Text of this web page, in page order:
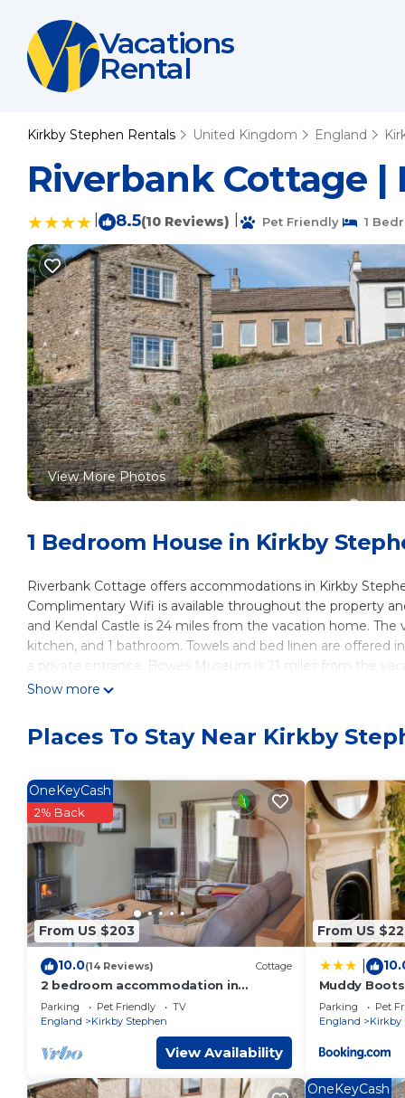
Vacations
Rental
Kirkby Stephen Rentals United Kingdom England
Riverbank Cottage
8.5(10 Reviews) Pet Friendly 1
View More Photos
1 Bedroom House in Kirkby
Riverbank Cottage offers accommodations in Kirkby
Complimentary Wifi is available throughout the property
and Kendal Castle is 24 miles from the vacation home.
kitchen, and 1 bathroom. Towels and bed linen are
a private entrance. Bowes Museum is 21 miles from the
Teesside International Airport is 45 miles away.
This 1 Bedroom House is suitable for tourists and
with the average score of 8.5 . Coming to Kirkby Stephen
staying at this House for your next visit, you will surely love
You can check the reviews and description of this 1
These details are authentic, as they are provided by our
This Riverbank Cottage in Kirkby Stephen is well
these details were shared to us by booking.com for the
regarded as “accurate”. If you have any concerns about
Show more
Places To Stay Near Kirkby
From US $203
OneKeyCash
2% Back
10.0(14 Reviews) Cottage
2 bedroom accommodation in
Ravenstonedale, near Kirkby Stephen
Parking Pet Friendly
TV
England
Kirkby Stephen
View Availability
From US
Muddy
Parking
Pet
England
Kirkby
OneKeyCash